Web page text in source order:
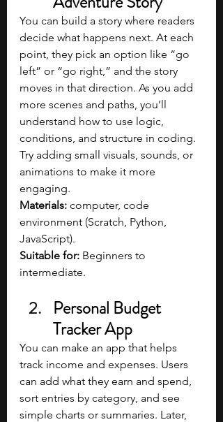
You can build a story where readers
decide what happens next. At each
point, they pick an option like “go
left” or “go right,” and the story
moves in that direction. As you add
more scenes and paths, you’ll
understand how to use logic,
conditions, and structure in coding.
Try adding small visuals, sounds, or
animations to make it more
engaging.
Materials: computer, code
environment (Scratch, Python,
JavaScript).
Suitable for: Beginners to
intermediate.
Personal Budget
Tracker App
You can make an app that helps
track income and expenses. Users
can add what they earn and spend,
sort entries by category, and see
simple charts or summaries. Later,